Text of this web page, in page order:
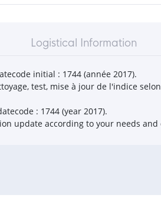
Logistical Information
initial : 1744 (année 2017).
test, mise à jour de l'indice
: 1744 (year 2017).
update according to your needs